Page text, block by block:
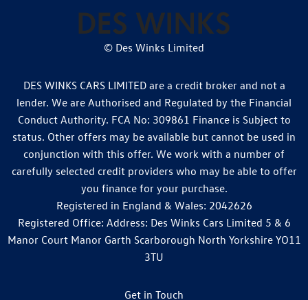
© Des Winks Limited
DES WINKS CARS LIMITED are a credit broker and not a
lender. We are Authorised and Regulated by the Financial
Conduct Authority. FCA No: 309861 Finance is Subject to
status. Other offers may be available but cannot be used in
conjunction with this offer. We work with a number of
carefully selected credit providers who may be able to offer
you finance for your purchase.
Registered in England & Wales: 2042626
Registered Office: Address: Des Winks Cars Limited 5 & 6
Manor Court Manor Garth Scarborough North Yorkshire YO11
3TU
Get in Touch